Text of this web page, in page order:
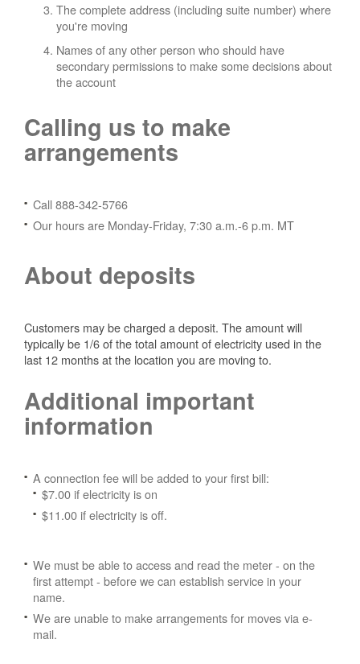
The complete address (including suite number) where
you're moving
Names of any other person who should have
secondary permissions to make some decisions about
the account
Calling us to make
arrangements
Call 888-342-5766
Our hours are Monday-Friday, 7:30 a.m.-6 p.m. MT
About deposits
Customers may be charged a deposit. The amount will
typically be 1/6 of the total amount of electricity used in the
last 12 months at the location you are moving to.
Additional important
information
A connection fee will be added to your first bill:
$7.00 if electricity is on
$11.00 if electricity is off.
We must be able to access and read the meter - on the
first attempt - before we can establish service in your
name.
We are unable to make arrangements for moves via e-
mail.